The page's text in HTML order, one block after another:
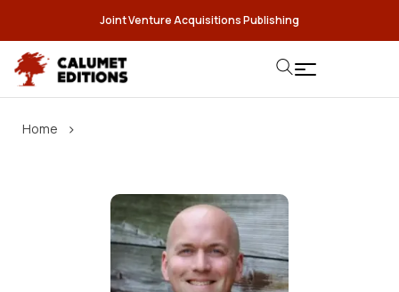
Joint Venture Acquisitions Publishing
Home ›